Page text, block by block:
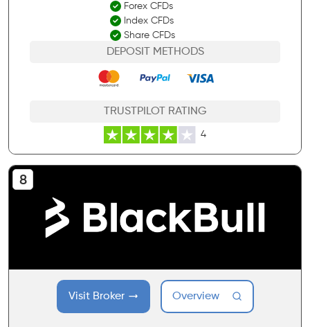
Forex CFDs
Index CFDs
Share CFDs
DEPOSIT METHODS
TRUSTPILOT RATING
4
Visit Broker Overview